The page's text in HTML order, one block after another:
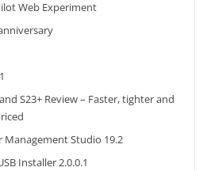
Web Experiment
S23+ Review – Faster, tighter and
Management Studio 19.2
Installer 2.0.0.1